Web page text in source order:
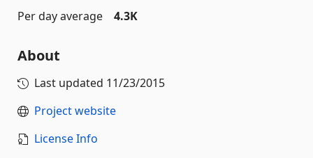
Per day average
4.3K
About
Last updated 11/23/2015
Project website
License Info